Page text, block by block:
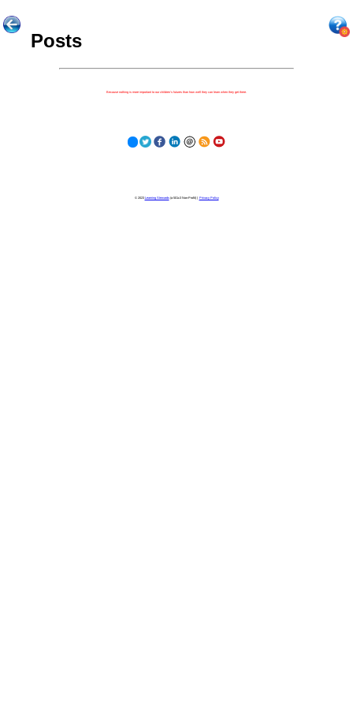
Posts
Because nothing is more important to our children's futures than how well they can learn when they get there.
© 2023 Learning Stewards(a 501c3 Non-Profit) | Privacy Policy